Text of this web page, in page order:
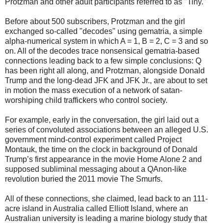
Protzman and other adult participants referred to as "Tiny."
Before about 500 subscribers, Protzman and the girl
exchanged so-called "decodes" using gematria, a simple
alpha-numerical system in which A = 1, B = 2, C = 3 and so
on. All of the decodes trace nonsensical gematria-based
connections leading back to a few simple conclusions: Q
has been right all along, and Protzman, alongside Donald
Trump and the long-dead JFK and JFK Jr., are about to set
in motion the mass execution of a network of satan-
worshiping child traffickers who control society.
For example, early in the conversation, the girl laid out a
series of convoluted associations between an alleged U.S.
government mind-control experiment called Project
Montauk, the time on the clock in background of Donald
Trump’s first appearance in the movie Home Alone 2 and
supposed subliminal messaging about a QAnon-like
revolution buried the 2011 movie The Smurfs.
All of these connections, she claimed, lead back to an 111-
acre island in Australia called Elliott Island, where an
Australian university is leading a marine biology study that